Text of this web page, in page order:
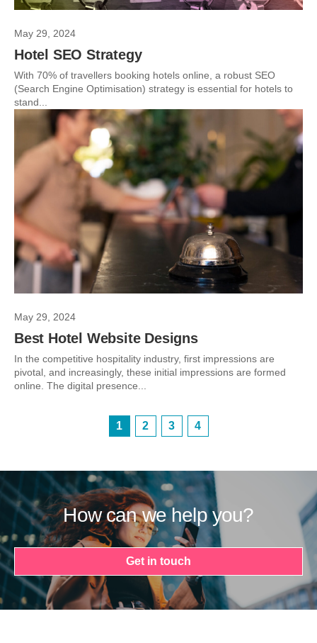
May 29, 2024
Hotel SEO Strategy
With 70% of travellers booking hotels online, a robust SEO
(Search Engine Optimisation) strategy is essential for hotels to
stand...
May 29, 2024
Best Hotel Website Designs
In the competitive hospitality industry, first impressions are
pivotal, and increasingly, these initial impressions are formed
online. The digital presence...
1 2 3 4
How can we help you?
Get in touch